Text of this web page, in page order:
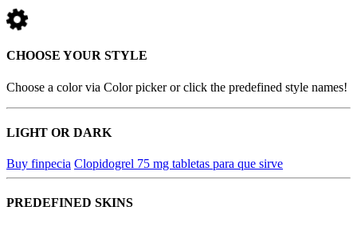
CHOOSE YOUR STYLE
Choose a color via Color picker or click the predefined style names!
LIGHT OR DARK
Buy finpecia Clopidogrel 75 mg tabletas para que sirve
PREDEFINED SKINS